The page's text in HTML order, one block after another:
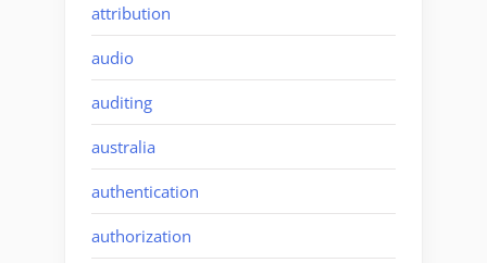
attribution
audio
auditing
australia
authentication
authorization